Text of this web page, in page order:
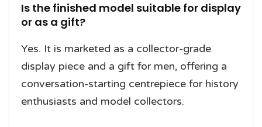
Is the finished model suitable for display
or as a gift?
Yes. It is marketed as a collector-grade
display piece and a gift for men, offering a
conversation-starting centrepiece for history
enthusiasts and model collectors.